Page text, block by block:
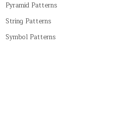
Pyramid Patterns
String Patterns
Symbol Patterns